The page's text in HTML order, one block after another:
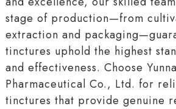
stage of production—from
extraction and
tinctures uphold the highest
and effectiveness. Choose
Pharmaceutical Co., Ltd. for
tinctures that provide genuine